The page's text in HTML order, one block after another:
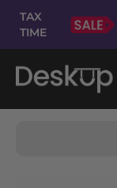
Skip
to
Content
TAX
TIME